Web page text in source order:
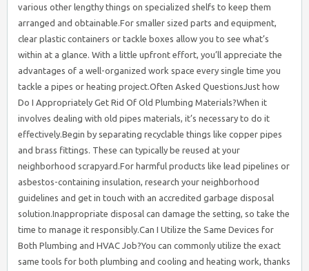
various other lengthy things on specialized shelfs to keep them
arranged and obtainable.For smaller sized parts and equipment,
clear plastic containers or tackle boxes allow you to see what’s
within at a glance. With a little upfront effort, you’ll appreciate the
advantages of a well-organized work space every single time you
tackle a pipes or heating project.Often Asked QuestionsJust how
Do I Appropriately Get Rid Of Old Plumbing Materials?When it
involves dealing with old pipes materials, it’s necessary to do it
effectively.Begin by separating recyclable things like copper pipes
and brass fittings. These can typically be reused at your
neighborhood scrapyard.For harmful products like lead pipelines or
asbestos-containing insulation, research your neighborhood
guidelines and get in touch with an accredited garbage disposal
solution.Inappropriate disposal can damage the setting, so take the
time to manage it responsibly.Can I Utilize the Same Devices for
Both Plumbing and HVAC Job?You can commonly utilize the exact
same tools for both plumbing and cooling and heating work, thanks